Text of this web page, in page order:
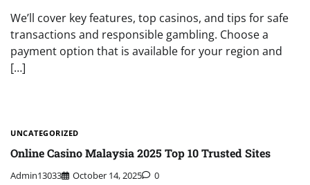
We’ll cover key features, top casinos, and tips for safe
transactions and responsible gambling. Choose a
payment option that is available for your region and
[…]
UNCATEGORIZED
Online Casino Malaysia 2025 Top 10 Trusted Sites
Admin13033 October 14, 2025 0